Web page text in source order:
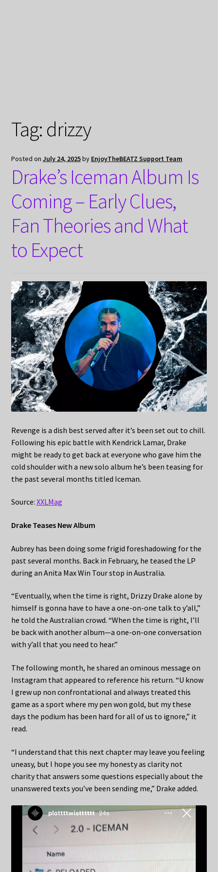
Tag: drizzy
Posted on July 24, 2025by EnjoyTheBEATZ Support Team
Drake’s Iceman Album Is
Coming – Early Clues,
Fan Theories and What
to Expect
Revenge is a dish best served after it’s been set out to chill.
Following his epic battle with Kendrick Lamar, Drake
might be ready to get back at everyone who gave him the
cold shoulder with a new solo album he’s been teasing for
the past several months titled Iceman.
Source: XXLMag
Drake Teases New Album
Aubrey has been doing some frigid foreshadowing for the
past several months. Back in February, he teased the LP
during an Anita Max Win Tour stop in Australia.
“Eventually, when the time is right, Drizzy Drake alone by
himself is gonna have to have a one-on-one talk to y’all,”
he told the Australian crowd. “When the time is right, I’ll
be back with another album—a one-on-one conversation
with y’all that you need to hear.”
The following month, he shared an ominous message on
Instagram that appeared to reference his return. “U know
I grew up non confrontational and always treated this
game as a sport where my pen won gold, but my these
days the podium has been hard for all of us to ignore,” it
read.
“I understand that this next chapter may leave you feeling
uneasy, but I hope you see my honesty as clarity not
charity that answers some questions especially about the
unanswered texts you’ve been sending me,” Drake added.